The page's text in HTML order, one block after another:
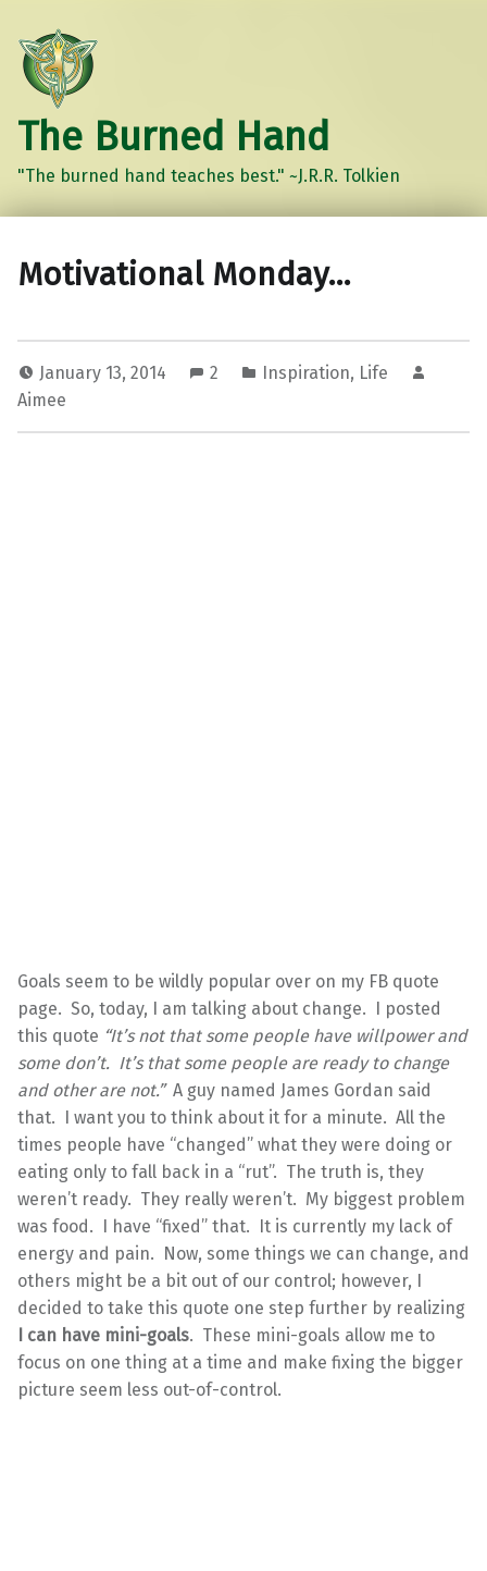
The Burned Hand
"The burned hand teaches best." ~J.R.R. Tolkien
Motivational Monday…
January 13, 2014 2 Inspiration, Life
Aimee
Goals seem to be wildly popular over on my FB quote
page. So, today, I am talking about change. I posted
this quote “It’s not that some people have willpower and
some don’t. It’s that some people are ready to change
and other are not.”A guy named James Gordan said
that. I want you to think about it for a minute. All the
times people have “changed” what they were doing or
eating only to fall back in a “rut”. The truth is, they
weren’t ready. They really weren’t. My biggest problem
was food. I have “fixed” that. It is currently my lack of
energy and pain. Now, some things we can change, and
others might be a bit out of our control; however, I
decided to take this quote one step further by realizing
I can have mini-goals. These mini-goals allow me to
focus on one thing at a time and make fixing the bigger
picture seem less out-of-control.